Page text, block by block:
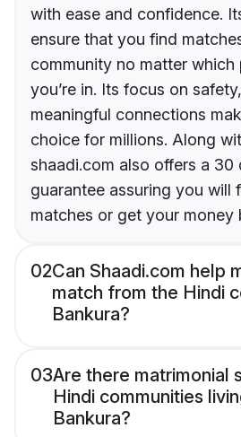
with ease and confidence.
ensure that you find
community no matter
you’re in. Its focus on
meaningful connections
choice for millions. Along
shaadi.com also offers a 30
guarantee assuring you will
matches or get your money
02Can Shaadi.com help
match from the Hindi
Bankura?
03Are there matrimonial
Hindi communities
Bankura?